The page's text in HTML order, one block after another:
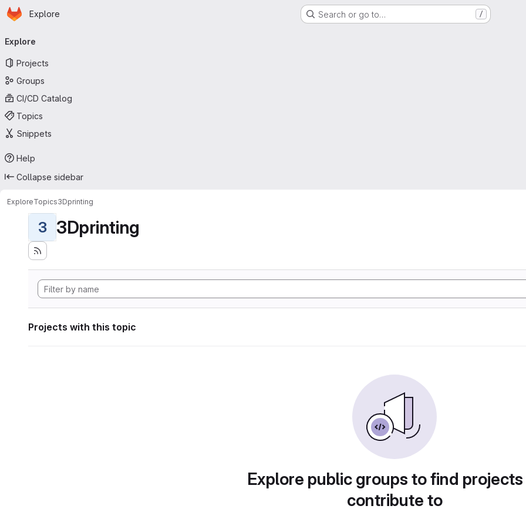
Skip to main content
Homepage
Explore Search or go to… /
navigation
Explore
Projects
Groups
CI/CD Catalog
Topics
Snippets
Help
Collapse sidebar
ExploreTopics3Dprinting
3 3Dprinting
Projects with this topic
Explore public groups to find
contribute to